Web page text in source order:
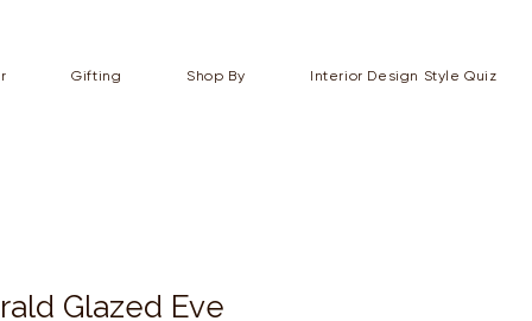
Gifting Shop By Interior Design Style Quiz
Glazed Eve